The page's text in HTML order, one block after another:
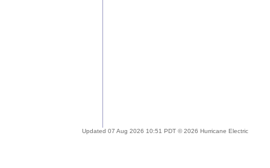
Updated 07 Aug 2026 10:51 PDT © 2026 Hurricane Electric